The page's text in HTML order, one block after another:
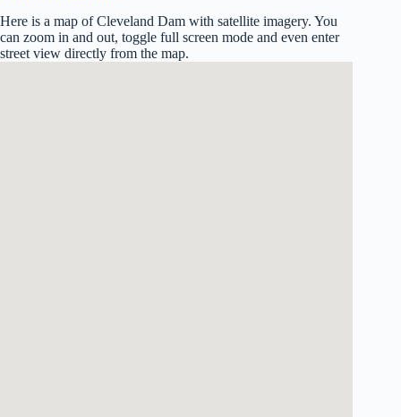
Here is a map of Cleveland Dam with satellite imagery. You
can zoom in and out, toggle full screen mode and even enter
street view directly from the map.